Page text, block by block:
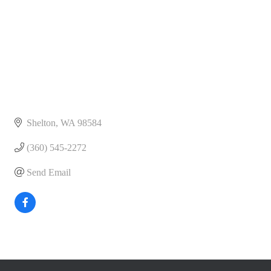
Shelton WA 98584
(360) 545-2272
Send Email